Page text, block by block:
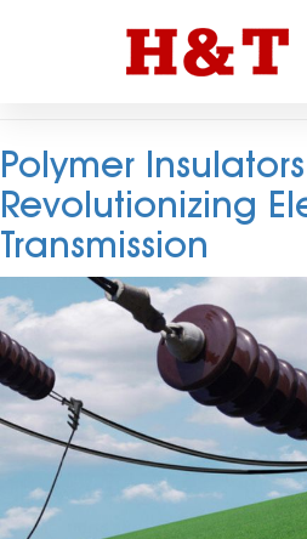
Insulator
Polymer
Revolutionizing
Transmission